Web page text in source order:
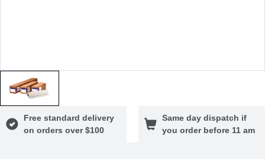
Free standard delivery
on orders over $100
Same day dispatch if
you order before 11 am